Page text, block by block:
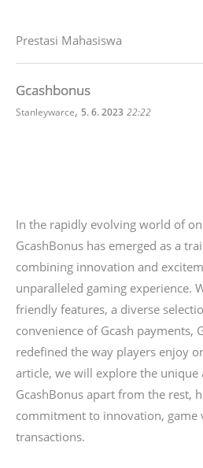
Prestasi Mahasiswa
Gcashbonus
Stanleywarce, 5. 6. 2023 22:22
In the rapidly evolving world of
GcashBonus has emerged as a
combining innovation and
unparalleled gaming experience.
friendly features, a diverse
convenience of Gcash payments,
redefined the way players enjoy
article, we will explore the unique
GcashBonus apart from the rest,
commitment to innovation, game
transactions.